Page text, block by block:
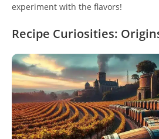
experiment with the flavors!
Recipe Curiosities: